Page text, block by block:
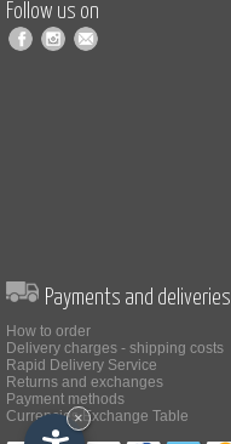
Follow us on
Payments and deliveries
How to order
Delivery charges - shipping costs
Rapid Delivery Service
Returns and exchanges
Payment methods
Currencies Exchange Table
×